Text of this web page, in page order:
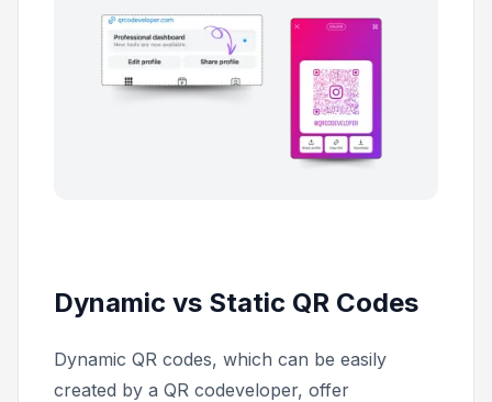
Dynamic vs Static QR Codes
Dynamic QR codes, which can be easily
created by a QR codeveloper, offer